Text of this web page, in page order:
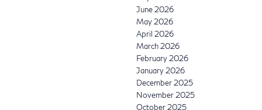
June 2026
May 2026
April 2026
March 2026
February 2026
January 2026
December 2025
November 2025
October 2025